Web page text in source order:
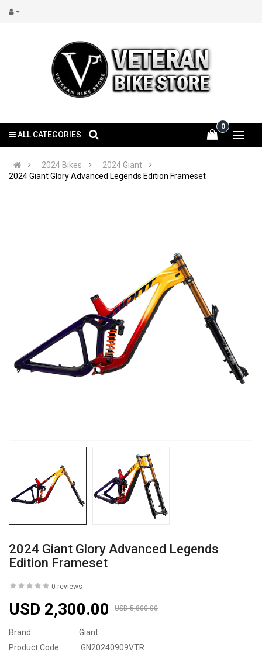
0
ALL CATEGORIES
2024 Bikes
2024 Giant
2024 Giant Glory Advanced Legends Edition Frameset
2024 Giant Glory Advanced Legends
Edition Frameset
0 reviews
USD 2,300.00 USD 5,800.00
Brand:
Giant
Product Code:
GN20240909VTR